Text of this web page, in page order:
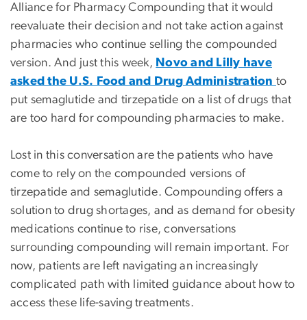
Alliance for Pharmacy Compounding that it would
reevaluate their decision and not take action against
pharmacies who continue selling the compounded
version. And just this week, Novo and Lilly have
asked the U.S. Food and Drug Administration to
put semaglutide and tirzepatide on a list of drugs that
are too hard for compounding pharmacies to make.
Lost in this conversation are the patients who have
come to rely on the compounded versions of
tirzepatide and semaglutide. Compounding offers a
solution to drug shortages, and as demand for obesity
medications continue to rise, conversations
surrounding compounding will remain important. For
now, patients are left navigating an increasingly
complicated path with limited guidance about how to
access these life-saving treatments.